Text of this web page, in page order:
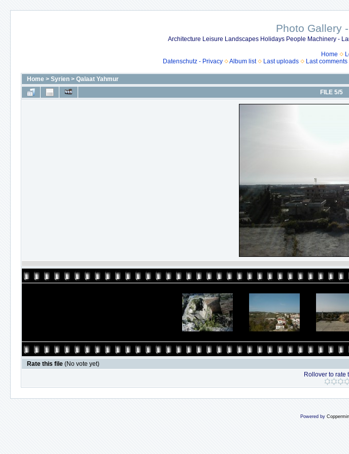
Photo Gallery
Architecture Leisure Landscapes Holidays People Machinery -
Home
Datenschutz - Privacy
Album list Last uploads Last comments
Home > Syrien > Qalaat Yahmur
FILE 5/5
Rate this file (No vote yet)
Rollover to rate
Powered by